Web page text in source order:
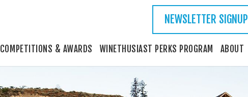
NEWSLETTER SIGNUP
COMPETITIONS & AWARDS WINETHUSIAST PERKS PROGRAM ABOUT